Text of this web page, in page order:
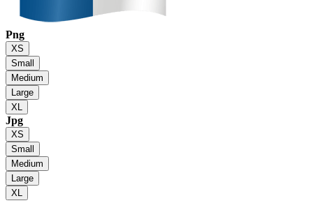
Png
XS
Small
Medium
Large
XL
Jpg
XS
Small
Medium
Large
XL